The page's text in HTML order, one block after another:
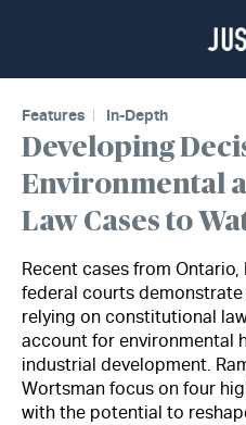
Features In-Depth
Developing
Environmental
Law Cases to
Recent cases from
federal courts
relying on constitutional
account for environmental
industrial development.
Wortsman focus on four
with the potential to